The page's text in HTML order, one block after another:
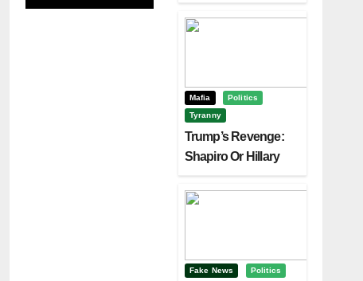
And The
Challenging Trump
Mafia
Politics
Tyranny
Trump’s Revenge:
Shapiro Or Hillary
Next?
Fake News
Politics